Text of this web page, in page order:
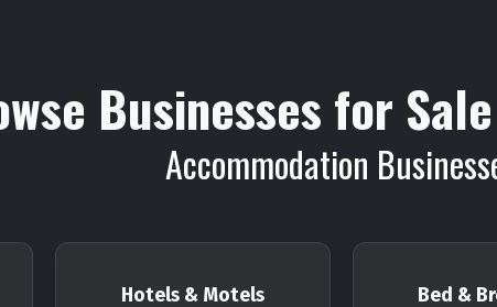
Businesses for
Accommodation
Hotels & Motels Bed &